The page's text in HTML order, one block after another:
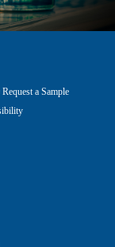
a Sample